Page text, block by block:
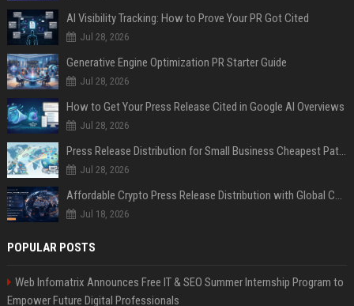
AI Visibility Tracking: How to Prove Your PR Got Cited
Jul 28, 2026
Generative Engine Optimization PR Starter Guide
Jul 28, 2026
How to Get Your Press Release Cited in Google AI Overviews
Jul 28, 2026
Press Release Distribution for Small Business Cheapest Path to Real Coverage
Jul 28, 2026
Affordable Crypto Press Release Distribution with Global Coverage
Jul 18, 2026
POPULAR POSTS
Web Infomatrix Announces Free IT & SEO Summer Internship Program to
Empower Future Digital Professionals